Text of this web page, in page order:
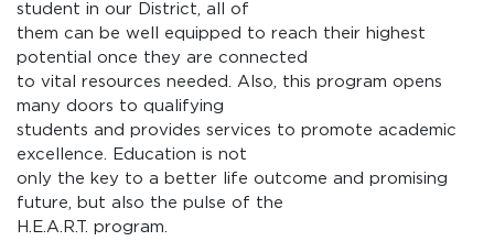
student in our District, all of
them can be well equipped to reach their highest
potential once they are connected
to vital resources needed. Also, this program opens
many doors to qualifying
students and provides services to promote academic
excellence. Education is not
only the key to a better life outcome and promising
future, but also the pulse of the
H.E.A.R.T. program.